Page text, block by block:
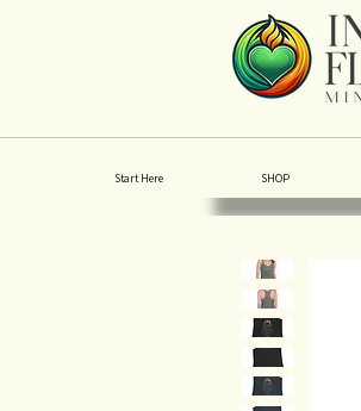
Start Here SHOP